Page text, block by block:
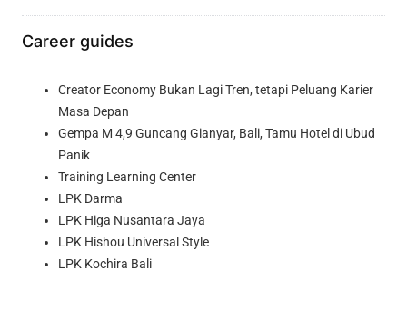
Career guides
Creator Economy Bukan Lagi Tren, tetapi Peluang Karier
Masa Depan
Gempa M 4,9 Guncang Gianyar, Bali, Tamu Hotel di Ubud
Panik
Training Learning Center
LPK Darma
LPK Higa Nusantara Jaya
LPK Hishou Universal Style
LPK Kochira Bali